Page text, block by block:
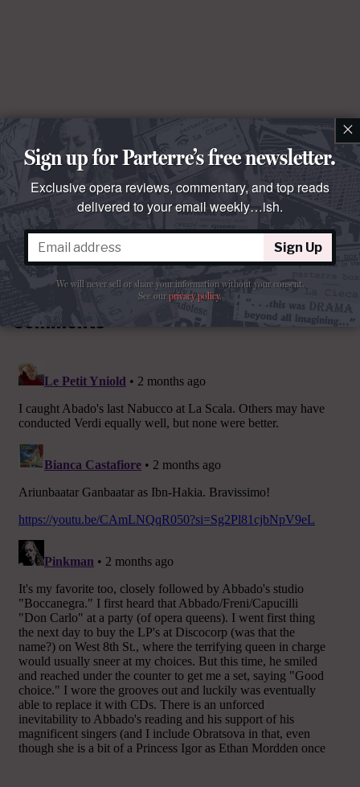
Comments
×
Sign up for Parterre’s free newsletter.
Exclusive opera reviews, commentary, and top reads
delivered to your email weekly…ish.
Sign Up
We will never sell or share your information without your consent.
See ourprivacy policy.